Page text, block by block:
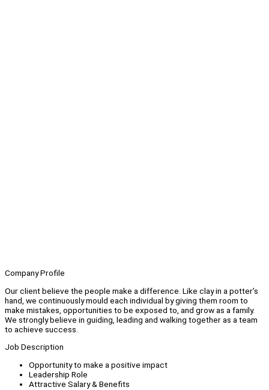
Company Profile
Our client believe the people make a difference. Like clay in a potter’s
hand, we continuously mould each individual by giving them room to
make mistakes, opportunities to be exposed to, and grow as a family.
We strongly believe in guiding, leading and walking together as a team
to achieve success.
Job Description
Opportunity to make a positive impact
Leadership Role
Attractive Salary & Benefits